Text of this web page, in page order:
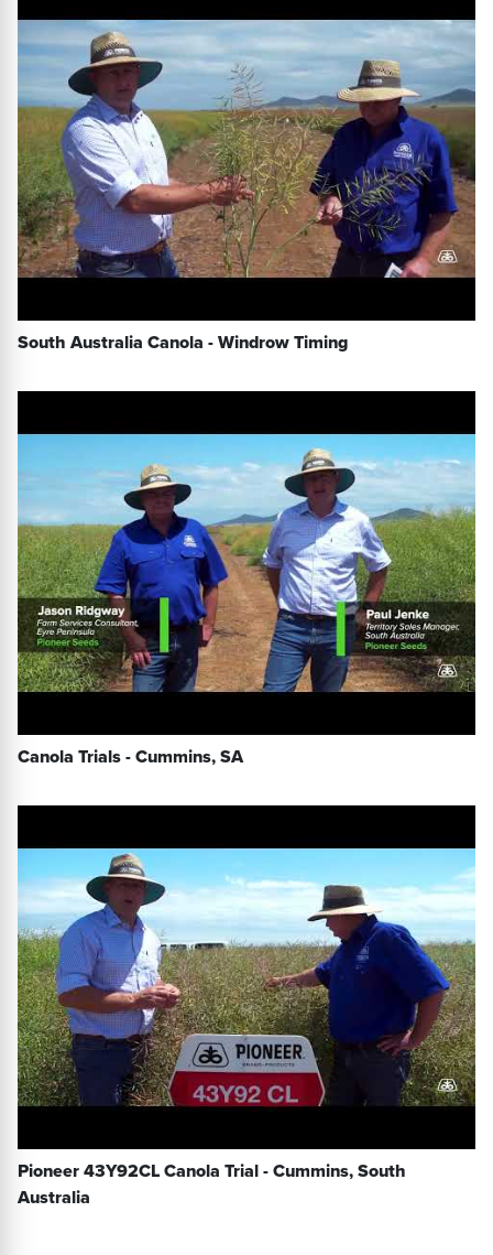
South Australia Canola - Windrow Timing
Canola Trials - Cummins, SA
Pioneer 43Y92CL Canola Trial - Cummins, South
Australia